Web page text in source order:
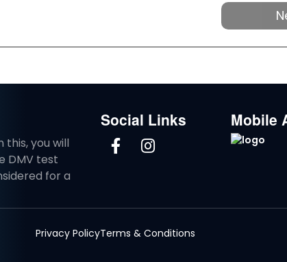
you will
DMV test
for a
Social Links Mobile
Privacy PolicyTerms & Conditions